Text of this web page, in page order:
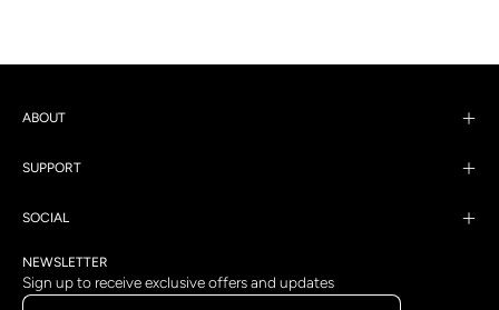
ABOUT
SUPPORT
SOCIAL
NEWSLETTER
Sign up to receive exclusive offers and updates